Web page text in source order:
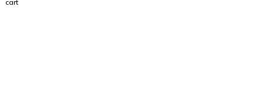
cart